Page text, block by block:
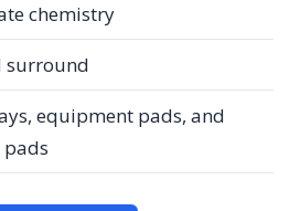
chemistry
surround
equipment pads, and